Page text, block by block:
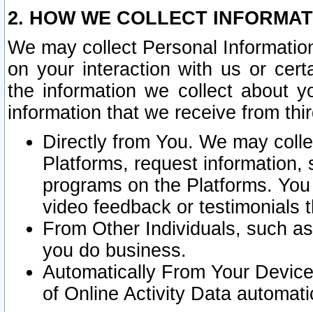
2. HOW WE COLLECT
We may collect Personal
on your interaction with us or
the information we collect about
information that we receive from
Directly from You. We may
Platforms, request
programs on the Platforms.
video feedback or testimonials
From Other Individuals, such
you do business.
Automatically From Your
of Online Activity Data